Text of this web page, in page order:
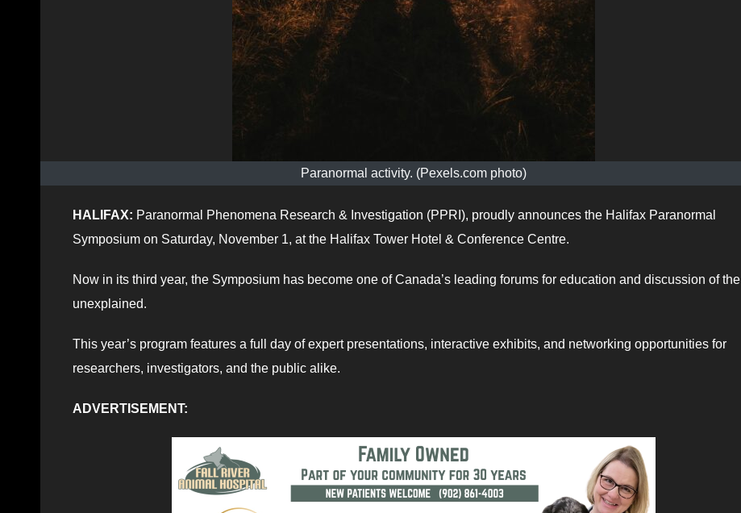
Paranormal activity. (Pexels.com photo)
HALIFAX: Paranormal Phenomena Research & Investigation (PPRI), proudly announces the Halifax Paranormal
Symposium on Saturday, November 1, at the Halifax Tower Hotel & Conference Centre.
Now in its third year, the Symposium has become one of Canada’s leading forums for education and discussion of the
unexplained.
This year’s program features a full day of expert presentations, interactive exhibits, and networking opportunities for
researchers, investigators, and the public alike.
ADVERTISEMENT: